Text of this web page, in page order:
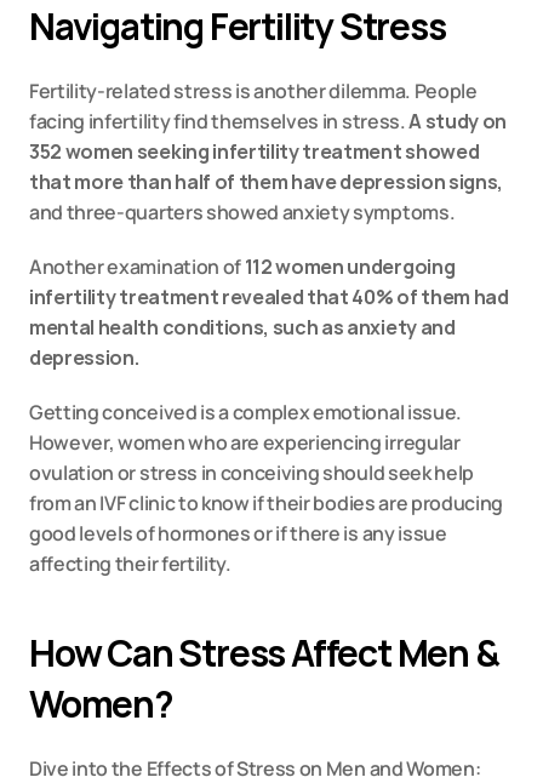
Navigating Fertility Stress
Fertility-related stress is another dilemma. People
facing infertility find themselves in stress. A study on
352 women seeking infertility treatment showed
that more than half of them have depression signs,
and three-quarters showed anxiety symptoms.
Another examination of 112 women undergoing
infertility treatment revealed that 40% of them had
mental health conditions, such as anxiety and
depression.
Getting conceived is a complex emotional issue.
However, women who are experiencing irregular
ovulation or stress in conceiving should seek help
from an IVF clinic to know if their bodies are producing
good levels of hormones or if there is any issue
affecting their fertility.
How Can Stress Affect Men &
Women?
Dive into the Effects of Stress on Men and Women: